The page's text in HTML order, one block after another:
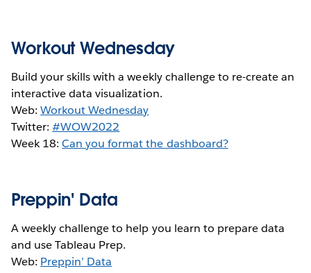
Workout Wednesday
Build your skills with a weekly challenge to re-create an
interactive data visualization.
Web:Workout Wednesday
Twitter:#WOW2022
Week 18:Can you format the dashboard?
Preppin' Data
A weekly challenge to help you learn to prepare data
and use Tableau Prep.
Web: Preppin’ Data